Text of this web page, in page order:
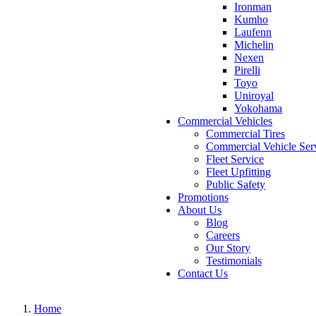
Ironman
Kumho
Laufenn
Michelin
Nexen
Pirelli
Toyo
Uniroyal
Yokohama
Commercial Vehicles
Commercial Tires
Commercial Vehicle
Fleet Service
Fleet Upfitting
Public Safety
Promotions
About Us
Blog
Careers
Our Story
Testimonials
Contact Us
Home